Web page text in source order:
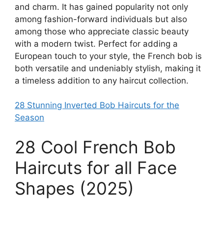
and charm. It has gained popularity not only
among fashion-forward individuals but also
among those who appreciate classic beauty
with a modern twist. Perfect for adding a
European touch to your style, the French bob is
both versatile and undeniably stylish, making it
a timeless addition to any haircut collection.
28 Stunning Inverted Bob Haircuts for the
Season
28 Cool French Bob
Haircuts for all Face
Shapes (2025)